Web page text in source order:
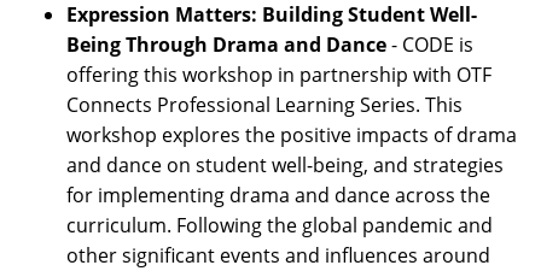
Expression Matters: Building Student Well-
Being Through Drama and Dance- CODE is
offering this workshop in partnership with OTF
Connects Professional Learning Series. This
workshop explores the positive impacts of drama
and dance on student well-being, and strategies
for implementing drama and dance across the
curriculum. Following the global pandemic and
other significant events and influences around